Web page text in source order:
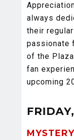
always
their
passionate
of the
fan
upcoming